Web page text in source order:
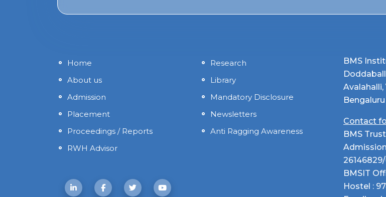
Home
About us
Admission
Placement
Proceedings / Reports
RWH Advisor
Research
Library
Mandatory Disclosure
Newsletters
Anti Ragging Awareness
BMS
Avalahalli,
Bengaluru
Contact
BMS
26146829/
BMSIT
Hostel :